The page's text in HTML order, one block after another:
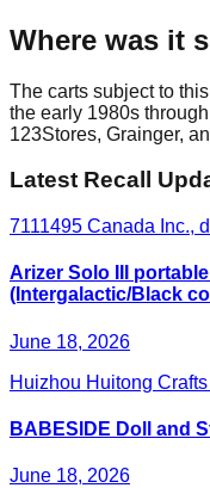
Where was it
The carts subject to
the early 1980s
123Stores, Grainger,
Latest Recall
7111495 Canada Inc.,
Arizer Solo III
(Intergalactic/Black
June 18, 2026
Huizhou Huitong
BABESIDE Doll and
June 18, 2026